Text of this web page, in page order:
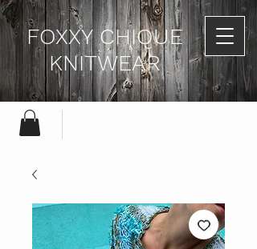
FOXXY CHIQUE
KNITWEAR